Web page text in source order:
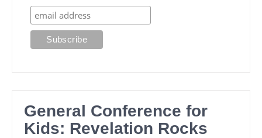
General Conference for
Kids: Revelation Rocks